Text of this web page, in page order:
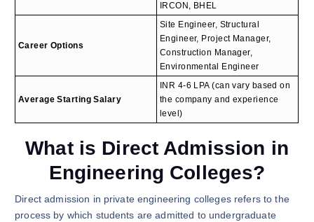
IRCON, BHEL
Career Options
Site Engineer, Structural
Engineer, Project Manager,
Construction Manager,
Environmental Engineer
Average Starting Salary
INR 4-6 LPA (can vary based on
the company and experience
level)
What is Direct Admission in
Engineering Colleges?
Direct admission in private engineering colleges refers to the
process by which students are admitted to undergraduate